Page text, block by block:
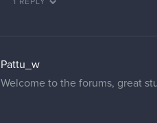
1 REPLY
Pattu_w
Welcome to the forums, great